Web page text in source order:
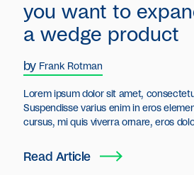
you want to
a wedge product
by Frank Rotman
Lorem ipsum dolor sit amet,
Suspendisse varius enim in eros
cursus, mi quis viverra ornare, eros
cursus id rutrum lorem imperdiet. Nunc
Read Article